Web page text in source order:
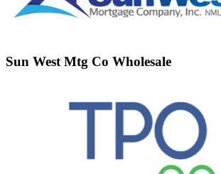
Sun West Mtg Co Wholesale